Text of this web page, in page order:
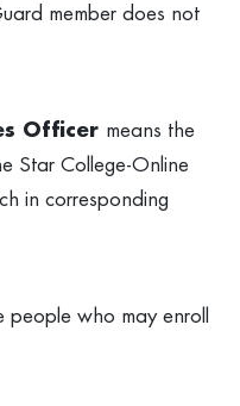
member does not
Officer means the
Star College-Online
in corresponding
people who may enroll